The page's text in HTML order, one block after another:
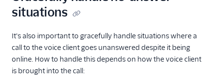
situations
It's also important to gracefully handle situations where a
call to the voice client goes unanswered despite it being
online. How to handle this depends on how the voice client
is brought into the call: